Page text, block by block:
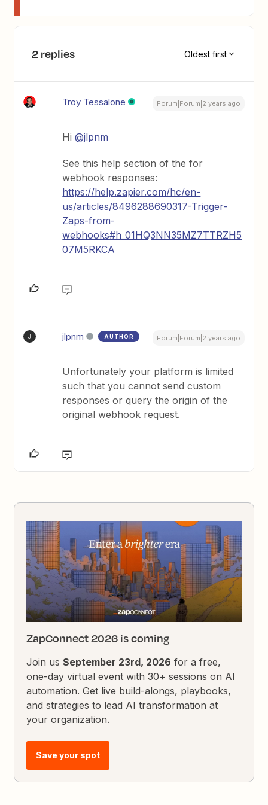
2 replies Oldest first
Troy Tessalone Forum|Forum|2 years ago
Hi@jlpnm
See this help section of the for
webhook responses:
https://help.zapier.com/hc/en-
us/articles/8496288690317-Trigger-
Zaps-from-
webhooks#h_01HQ3NN35MZ7TTRZH5
07M5RKCA
J jlpnm AUTHOR Forum|Forum|2 years ago
Unfortunately your platform is limited
such that you cannot send custom
responses or query the origin of the
original webhook request.
ZapConnect 2026 is coming
Join usSeptember 23rd, 2026 for a free,
one-day virtual event with 30+ sessions on AI
automation. Get live build-alongs, playbooks,
and strategies to lead AI transformation at
your organization.
Save your spot